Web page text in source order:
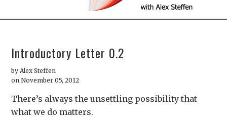
Introductory Letter 0.2
by Alex Steffen
on November 05, 2012
There’s always the unsettling possibility that
what we do matters.